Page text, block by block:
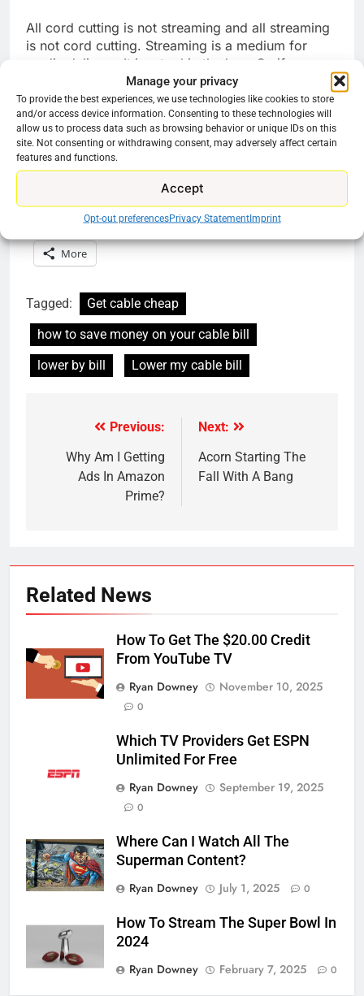
Manage your privacy
To provide the best experiences, we use technologies like cookies to store
and/or access device information. Consenting to these technologies will
allow us to process data such as browsing behavior or unique IDs on this
site. Not consenting or withdrawing consent, may adversely affect certain
features and functions.
Accept
Opt-out preferencesPrivacy StatementImprint
All cord cutting is not streaming and all streaming
is not cord cutting. Streaming is a medium for
media delivery. It is a tool in the box. So if your
goal is money savings but you do not want to
have to get used to an entirely new system just to
watch the game, then play the long game, save
that money and maybe in a few years you will get
an 8K TV to rotate services on.
Reddit X Facebook
More
Tagged:
Get cable cheap
how to save money on your cable bill
lower by bill
Lower my cable bill
navigation
Previous:
Why Am I Getting
Ads In Amazon
Prime?
Next:
Acorn Starting The
Fall With A Bang
Related News
How To Get The $20.00 Credit
From YouTube TV
Ryan Downey
November 10, 2025
0
Which TV Providers Get ESPN
Unlimited For Free
Ryan Downey
September 19, 2025
0
Where Can I Watch All The
Superman Content?
Ryan Downey
July 1, 2025 0
How To Stream The Super Bowl In
2024
Ryan Downey
February 7, 2025 0